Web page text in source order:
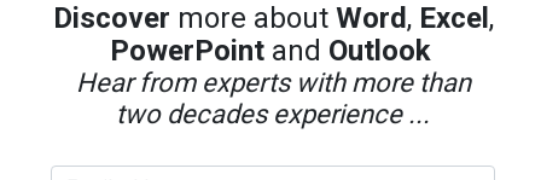
Discover more about Word, Excel ,
PowerPointand Outlook
Hear from experts with more than
two decades experience ...